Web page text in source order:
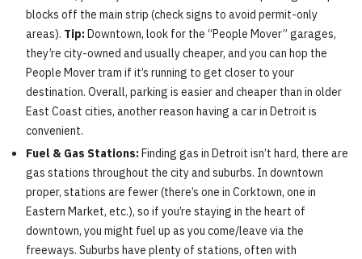
blocks off the main strip (check signs to avoid permit-only
areas). Tip:Downtown, look for the “People Mover” garages,
they’re city-owned and usually cheaper, and you can hop the
People Mover tram if it’s running to get closer to your
destination. Overall, parking is easier and cheaper than in older
East Coast cities, another reason having a car in Detroit is
convenient.
Fuel & Gas Stations:Finding gas in Detroit isn’t hard, there are
gas stations throughout the city and suburbs. In downtown
proper, stations are fewer (there’s one in Corktown, one in
Eastern Market, etc.), so if you’re staying in the heart of
downtown, you might fuel up as you come/leave via the
freeways. Suburbs have plenty of stations, often with